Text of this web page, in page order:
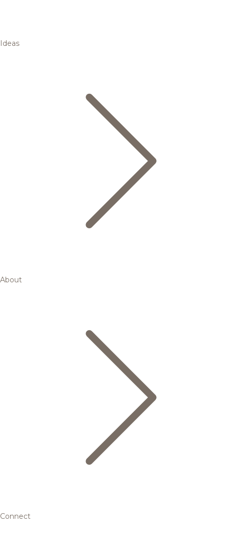
Ideas
About
Connect